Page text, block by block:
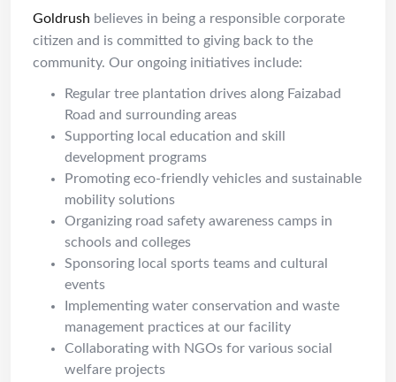
Goldrush believes in being a responsible corporate
citizen and is committed to giving back to the
community. Our ongoing initiatives include:
Regular tree plantation drives along Faizabad
Road and surrounding areas
Supporting local education and skill
development programs
Promoting eco-friendly vehicles and sustainable
mobility solutions
Organizing road safety awareness camps in
schools and colleges
Sponsoring local sports teams and cultural
events
Implementing water conservation and waste
management practices at our facility
Collaborating with NGOs for various social
welfare projects